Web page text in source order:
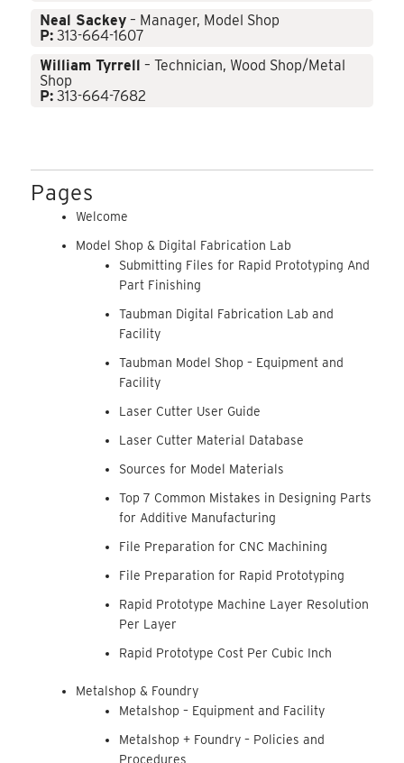
Neal Sackey – Manager, Model Shop
P: 313-664-1607
William Tyrrell – Technician, Wood Shop/Metal
Shop
P: 313-664-7682
Pages
Welcome
Model Shop & Digital Fabrication Lab
Submitting Files for Rapid Prototyping And
Part Finishing
Taubman Digital Fabrication Lab and
Facility
Taubman Model Shop – Equipment and
Facility
Laser Cutter User Guide
Laser Cutter Material Database
Sources for Model Materials
Top 7 Common Mistakes in Designing Parts
for Additive Manufacturing
File Preparation for CNC Machining
File Preparation for Rapid Prototyping
Rapid Prototype Machine Layer Resolution
Per Layer
Rapid Prototype Cost Per Cubic Inch
Metalshop & Foundry
Metalshop – Equipment and Facility
Metalshop + Foundry – Policies and
Procedures